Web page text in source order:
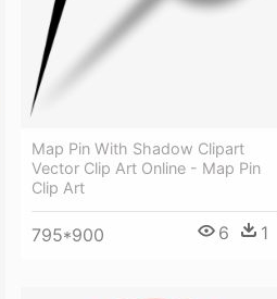
Map Pin With Shadow Clipart
Vector Clip Art Online - Map Pin
Clip Art
795*900 6 1